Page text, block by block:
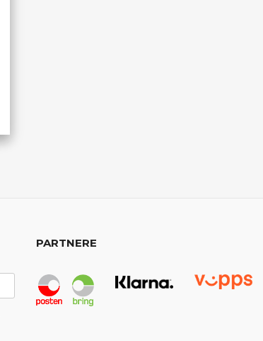
PARTNERE